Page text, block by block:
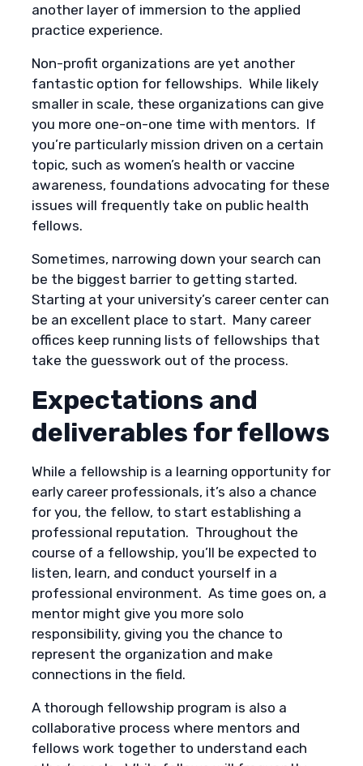
another layer of immersion to the applied
practice experience.
Non-profit organizations are yet another
fantastic option for fellowships. While likely
smaller in scale, these organizations can give
you more one-on-one time with mentors. If
you’re particularly mission driven on a certain
topic, such as women’s health or vaccine
awareness, foundations advocating for these
issues will frequently take on public health
fellows.
Sometimes, narrowing down your search can
be the biggest barrier to getting started.
Starting at your university’s career center can
be an excellent place to start. Many career
offices keep running lists of fellowships that
take the guesswork out of the process.
Expectations and
deliverables for fellows
While a fellowship is a learning opportunity for
early career professionals, it’s also a chance
for you, the fellow, to start establishing a
professional reputation. Throughout the
course of a fellowship, you’ll be expected to
listen, learn, and conduct yourself in a
professional environment. As time goes on, a
mentor might give you more solo
responsibility, giving you the chance to
represent the organization and make
connections in the field.
A thorough fellowship program is also a
collaborative process where mentors and
fellows work together to understand each